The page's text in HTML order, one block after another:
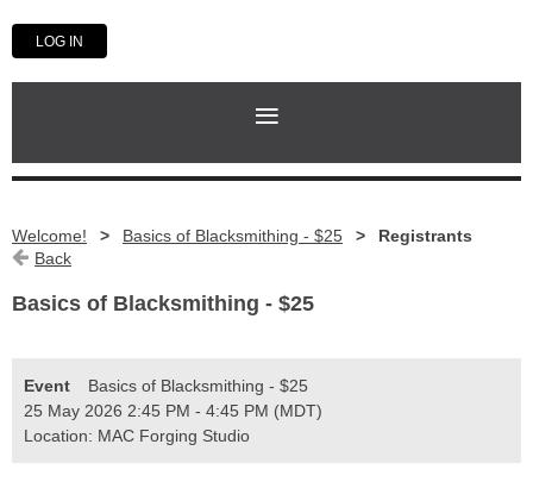
LOG IN
Welcome! Basics of Blacksmithing - $25
Registrants
Back
Basics of Blacksmithing - $25
Event
Basics of Blacksmithing - $25
25 May 2026 2:45 PM - 4:45 PM (MDT)
Location: MAC Forging Studio